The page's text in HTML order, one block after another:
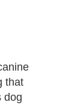
that
dog